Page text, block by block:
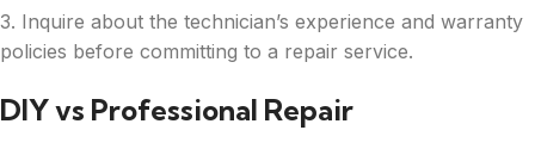
3. Inquire about the technician’s experience and warranty
policies before committing to a repair service.
DIY vs Professional Repair